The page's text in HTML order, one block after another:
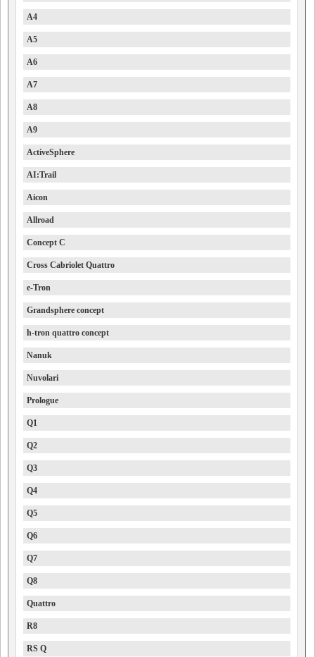
A4
A5
A6
A7
A8
A9
ActiveSphere
AI:Trail
Aicon
Allroad
Concept C
Cross Cabriolet Quattro
e-Tron
Grandsphere concept
h-tron quattro concept
Nanuk
Nuvolari
Prologue
Q1
Q2
Q3
Q4
Q5
Q6
Q7
Q8
Quattro
R8
RS Q